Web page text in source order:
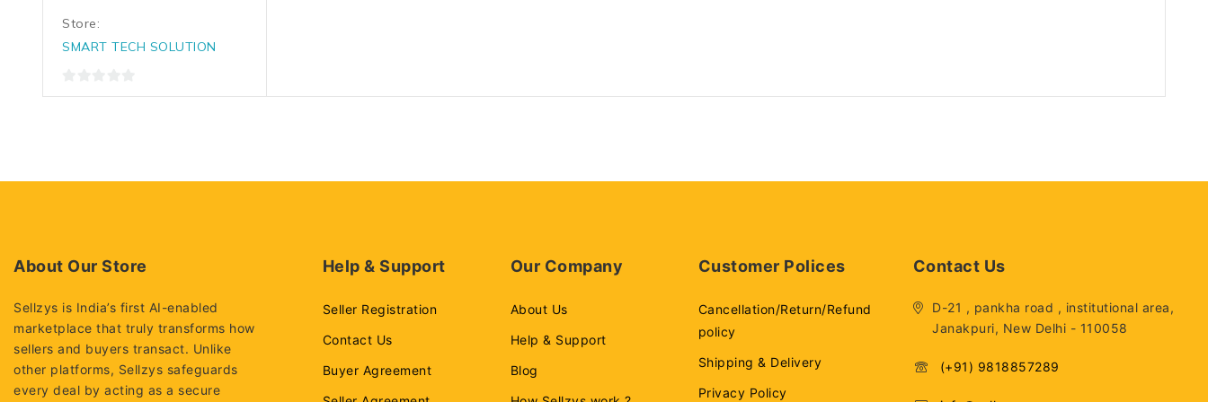
Store:
SMART TECH SOLUTION
0
About Our Store
Sellzys is India’s first AI-enabled
marketplace that truly transforms how
sellers and buyers transact. Unlike
other platforms, Sellzys safeguards
every deal by acting as a secure
Help & Support
Seller Registration
Contact Us
Buyer Agreement
Our Company
About Us
Help & Support
Blog
Customer Polices
Cancellation/Return/Refund
policy
Shipping & Delivery
Privacy Policy
Contact Us
D-21 , pankha road , institutional area,
Janakpuri, New Delhi - 110058
(+91) 9818857289